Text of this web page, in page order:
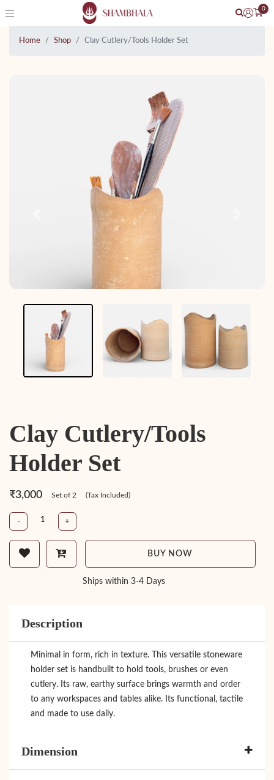
0
Home Shop Clay Cutlery/Tools Holder Set
Clay Cutlery/Tools
Holder Set
₹3,000 Set of 2 (Tax Included)
- +
BUY NOW
Ships within 3-4 Days
Description
Minimal in form, rich in texture. This versatile stoneware
holder set is handbuilt to hold tools, brushes or even
cutlery. Its raw, earthy surface brings warmth and order
to any workspaces and tables alike. Its functional, tactile
and made to use daily.
Dimension